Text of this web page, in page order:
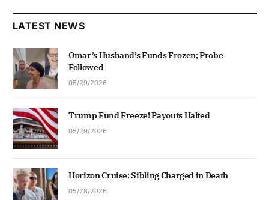
LATEST NEWS
Omar’s Husband’s Funds Frozen; Probe
Followed
05/29/2026
Trump Fund Freeze! Payouts Halted
05/29/2026
Horizon Cruise: Sibling Charged in Death
05/28/2026